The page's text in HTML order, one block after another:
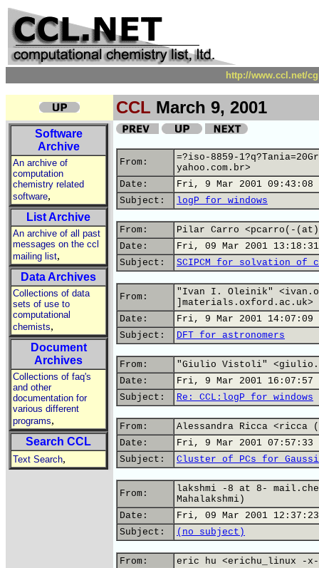
http://www.ccl.net/
CCL March 9, 2001
Software
Archive
An archive of
computation
chemistry related
software,
List Archive
An archive of all past
messages on the ccl
mailing list,
Data Archives
Collections of data
sets of use to
computational
chemists,
Document
Archives
Collections of faq's
and other
documentation for
various different
programs,
Search CCL
Text Search,
From:
=?iso-8859-
yahoo.com.br>
Date:
Fri, 9 Mar 2001 09:43:08
Subject:
logP for windows
From:
Pilar Carro <pcarro(-
Date:
Fri, 09 Mar 2001 13:18:31
Subject:
SCIPCM for solvation of
From:
"Ivan I. Oleinik"
]materials.oxford.ac.uk>
Date:
Fri, 9 Mar 2001 14:07:09
Subject:
DFT for astronomers
From:
"Giulio Vistoli"
Date:
Fri, 9 Mar 2001 16:07:57
Subject:
Re: CCL:logP for windows
From:
Alessandra Ricca <ricca
Date:
Fri, 9 Mar 2001 07:57:33
Subject:
Cluster of PCs for
From:
lakshmi -8 at 8-
Mahalakshmi)
Date:
Fri, 09 Mar 2001
Subject:
(no subject)
From:
eric hu <erichu_linux -x-